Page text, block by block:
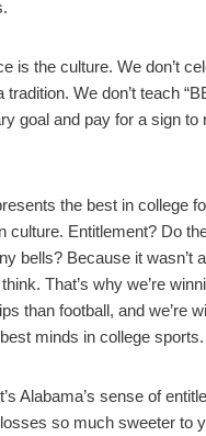
is the culture. We don’t
tradition. We don’t teach
goal and pay for a sign to
the best in college
culture. Entitlement? Do
bells? Because it wasn’t
That’s why we’re
than football, and we’re
minds in college sports.
Alabama’s sense of
so much sweeter to